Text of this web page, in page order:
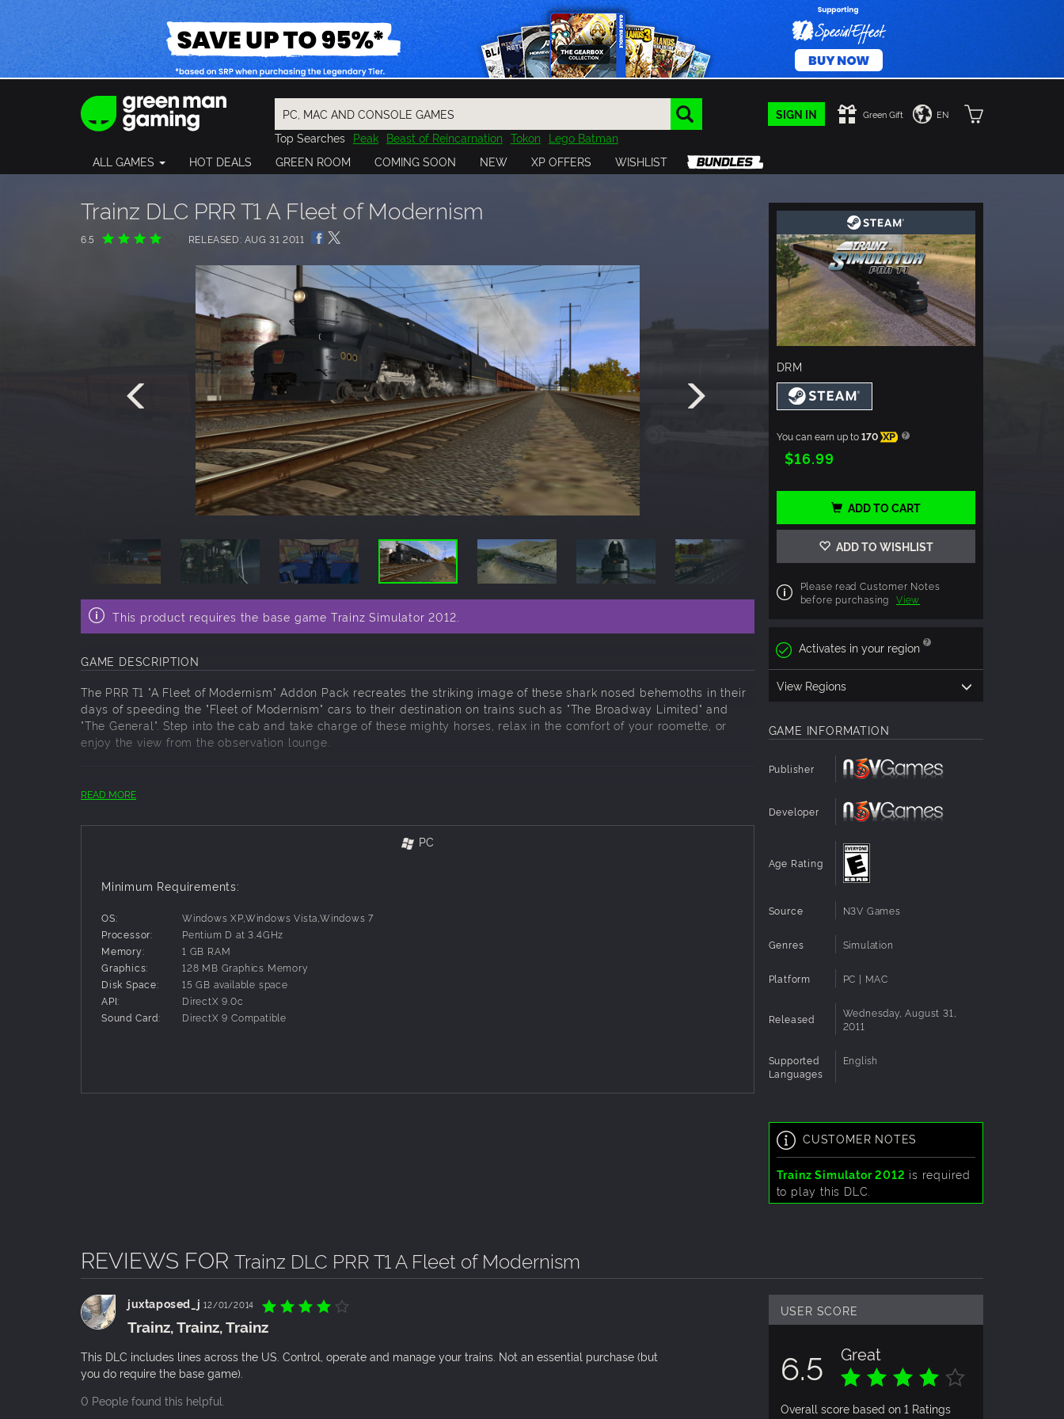
SIGN IN Green Gift EN
Top Searches Peak Beast of Reincarnation Tokon Lego Batman
Final Fantasy
Resident Evil Cossacks 3 Outlast
Cuphead
Pragmata
ALL GAMES HOT DEALS GREEN ROOM COMING SOON NEW XP OFFERS WISHLIST
Trainz DLC PRR T1 A Fleet of Modernism
6.5 RELEASED: AUG 31 2011
This product requires the base game Trainz Simulator 2012.
GAME DESCRIPTION
The PRR T1 "A Fleet of Modernism" Addon Pack recreates the striking image of these shark nosed behemoths in their
days of speeding the "Fleet of Modernism" cars to their destination on trains such as "The Broadway Limited" and
"The General". Step into the cab and take charge of these mighty horses, relax in the comfort of your roomette, or
enjoy the view from the observation lounge.
Key Features:
Locomoives feature scripted retractable couplers and hoses, scripted marker lamps, scripted road and
B70 Baggage
6051 - 6054
PS18 "City Series" Roomette Sleeper
POS21A "View Series" Observation Lounge
Federal View
Metropolitan View
Skyline View
READ MORE
PC
Minimum Requirements:
OS:
Windows XP,Windows Vista,Windows 7
Processor:
Pentium D at 3.4GHz
Memory:
1 GB RAM
Graphics:
128 MB Graphics Memory
Disk Space:
15 GB available space
API:
DirectX 9.0c
Sound Card:
DirectX 9 Compatible
DRM
You can earn up to170 XP
$16.99
ADD TO CART
ADD TO WISHLIST
Please read Customer Notes
before purchasing View
Activates in your region
View Regions
GAME INFORMATION
Publisher
Developer
Age Rating
Source N3V Games
Genres Simulation
Platform PC | MAC
Released
Wednesday, August 31,
2011
Supported
Languages
English
CUSTOMER NOTES
Trainz Simulator 2012 is required
to play this DLC.
REVIEWS FOR Trainz DLC PRR T1 A Fleet of Modernism
USER SCORE
6.5 Great
Overall score based on 1 Ratings
juxtaposed_j 12/01/2014
Trainz, Trainz, Trainz
This DLC includes lines across the US. Control, operate and manage your trains. Not an essential purchase (but
you do require the base game).
0 People found this helpful.